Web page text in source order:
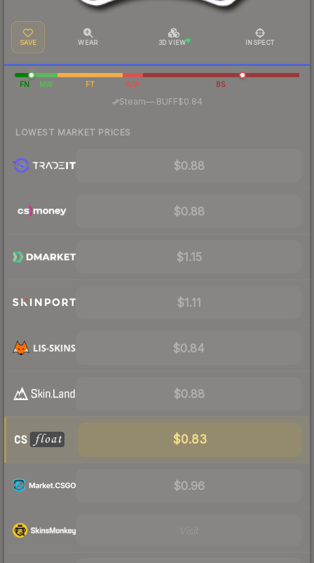
SAVE WEAR 3D VIEW INSPECT
FN MW FT WW BS
Steam—· BUFF$0.84
LOWEST MARKET PRICES
$0.88
$0.88
$1.15
$1.11
$0.84
$0.88
$0.83
$0.96